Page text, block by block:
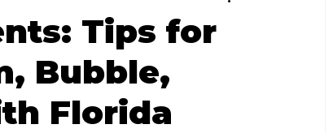
Tips for
Bubble,
Florida